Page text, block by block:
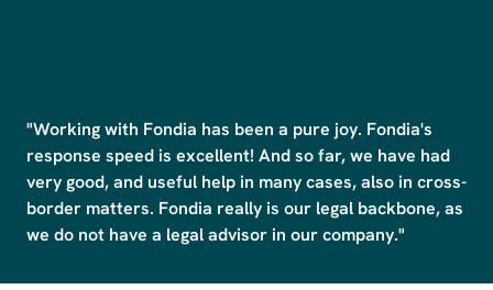
"Working with Fondia has been a pure joy. Fondia's
response speed is excellent! And so far, we have had
very good, and useful help in many cases, also in cross-
border matters. Fondia really is our legal backbone, as
we do not have a legal advisor in our company."